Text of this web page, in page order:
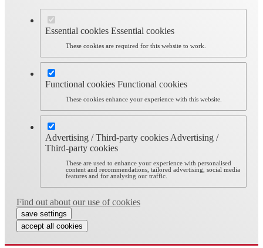
Essential cookies Essential cookies
These cookies are required for this website to work.
Functional cookies Functional cookies
These cookies enhance your experience with this website.
Advertising / Third-party cookies Advertising /
Third-party cookies
These are used to enhance your experience with personalised
content and recommendations, tailored advertising, social media
features and for analysing our traffic.
Find out about our use of cookies